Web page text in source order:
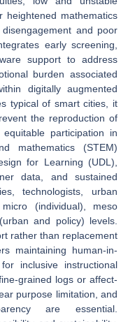
heightened mathematics
and poor
early screening,
support to address
burden associated
digitally augmented
typical of smart cities, it
the reproduction of
participation in
mathematics (STEM)
for Learning (UDL),
data, and sustained
technologists, urban
(individual), meso
and policy) levels.
rather than replacement
maintaining human-in-
inclusive instructional
grained logs or affect-
purpose limitation, and
are essential.